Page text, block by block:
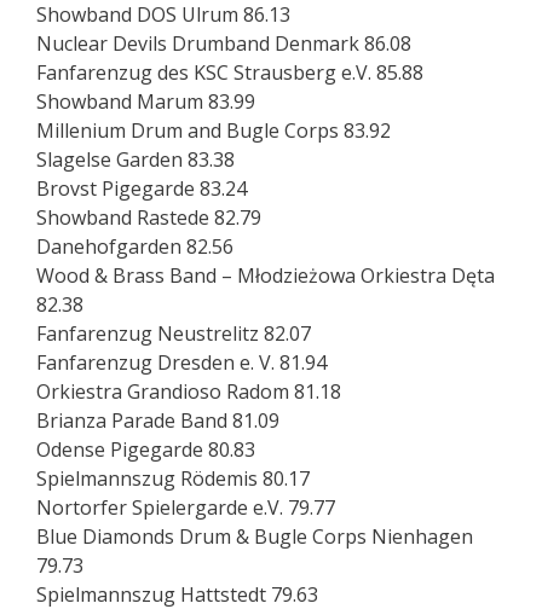
Showband DOS Ulrum 86.13
Nuclear Devils Drumband Denmark 86.08
Fanfarenzug des KSC Strausberg e.V. 85.88
Showband Marum 83.99
Millenium Drum and Bugle Corps 83.92
Slagelse Garden 83.38
Brovst Pigegarde 83.24
Showband Rastede 82.79
Danehofgarden 82.56
Wood & Brass Band – Młodzieżowa Orkiestra Dęta
82.38
Fanfarenzug Neustrelitz 82.07
Fanfarenzug Dresden e. V. 81.94
Orkiestra Grandioso Radom 81.18
Brianza Parade Band 81.09
Odense Pigegarde 80.83
Spielmannszug Rödemis 80.17
Nortorfer Spielergarde e.V. 79.77
Blue Diamonds Drum & Bugle Corps Nienhagen
79.73
Spielmannszug Hattstedt 79.63